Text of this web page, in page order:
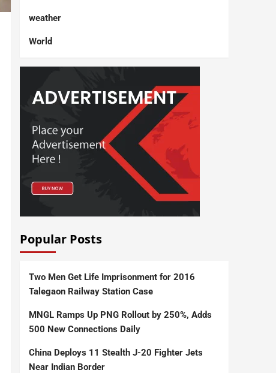
weather
World
Popular Posts
Two Men Get Life Imprisonment for 2016
Talegaon Railway Station Case
MNGL Ramps Up PNG Rollout by 250%, Adds
500 New Connections Daily
China Deploys 11 Stealth J-20 Fighter Jets
Near Indian Border